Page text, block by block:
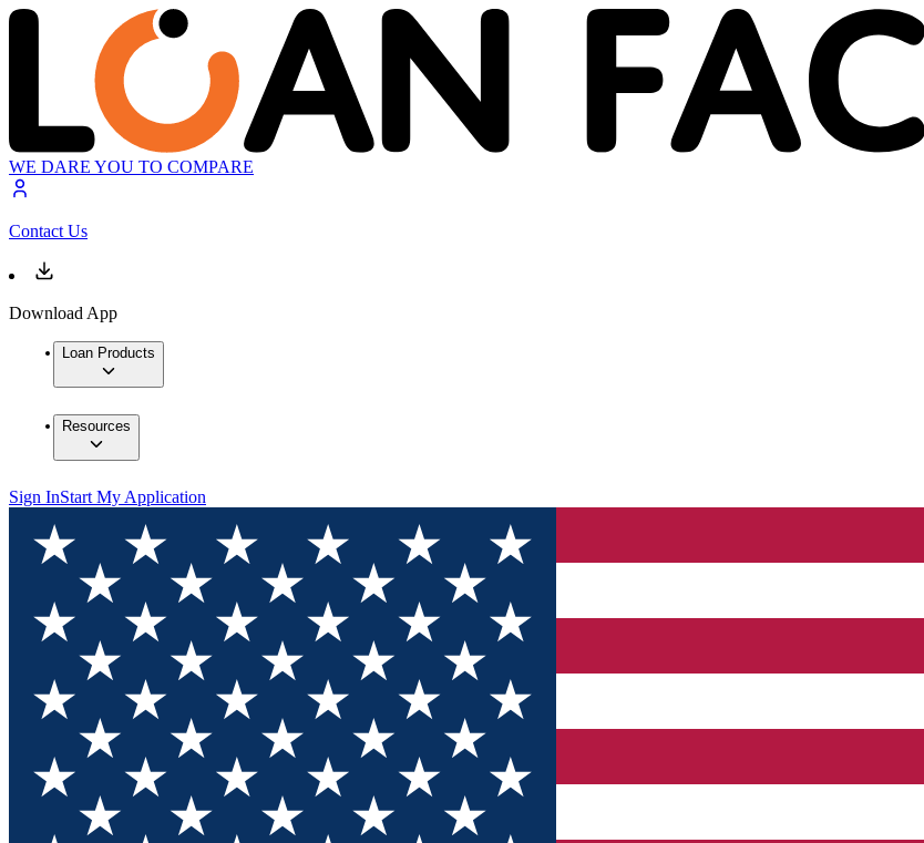
WE DARE YOU TO COMPARE
Contact Us
Download App
Loan Products
Resources
Sign InStart My Application